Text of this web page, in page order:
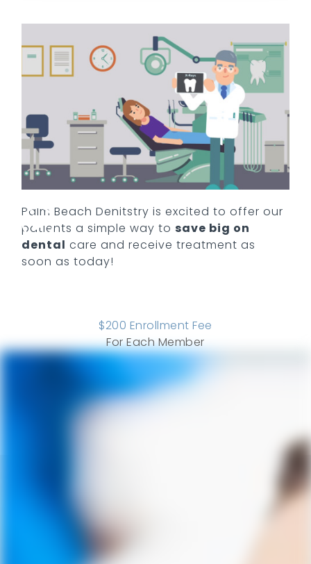
Palm Beach Denitstry is excited to offer our
patients a simple way to save big on
dental care and receive treatment as
soon as today!
$200 Enrollment Fee
For Each Member
COMPARE ALL PLANS
SEE ADD ONS
ADULT
Ways We Save You Money and